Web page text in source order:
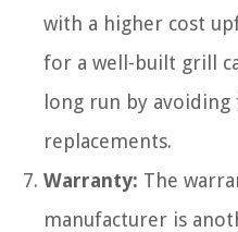
with a higher cost
for a well-built grill
long run by
replacements.
Warranty: The
manufacturer is